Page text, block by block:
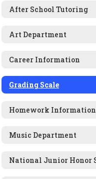
After School Tutoring
Art Department
Career Information
Grading Scale
Homework Information
Music Department